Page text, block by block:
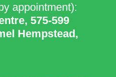
appointment):
575-599
Hempstead,